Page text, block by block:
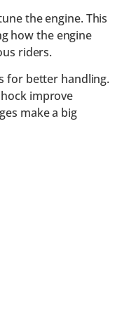
the engine. This
how the engine
riders.
for better handling.
improve
make a big